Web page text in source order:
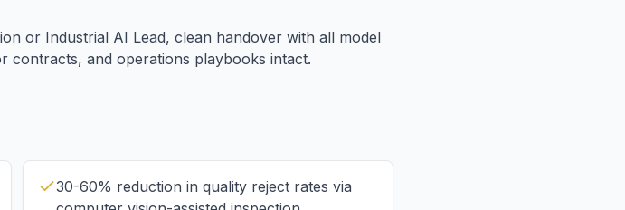
or Industrial AI Lead, clean handover with all model
contracts, and operations playbooks intact.
30-60% reduction in quality reject rates via